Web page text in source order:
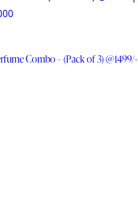
Combo – (Pack of 3) @1499/-